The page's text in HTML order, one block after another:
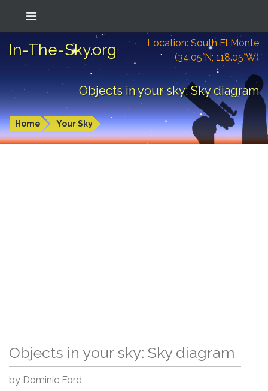
In-The-Sky.org
Location: South El Monte
(34.05°N; 118.05°W)
Objects in your sky: Sky diagram
Home Your Sky
Objects in your sky: Sky diagram
by Dominic Ford